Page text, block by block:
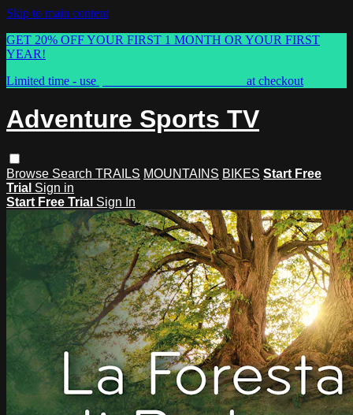
Skip to main content
GET 20% OFF YOUR FIRST 1 MONTH OR YOUR FIRST
YEAR!
Limited time - use
at checkout
Adventure Sports TV
Browse Search TRAILS MOUNTAINS BIKES Start Free
Trial Sign in
Start Free Trial Sign In